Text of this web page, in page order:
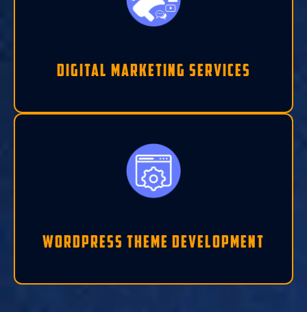
Digital Marketing Services
Wordpress Theme Development